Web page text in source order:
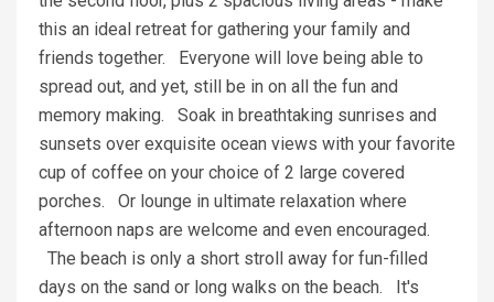
this an ideal retreat for gathering your family and
friends together. Everyone will love being able to
spread out, and yet, still be in on all the fun and
memory making. Soak in breathtaking sunrises and
sunsets over exquisite ocean views with your favorite
cup of coffee on your choice of 2 large covered
porches. Or lounge in ultimate relaxation where
afternoon naps are welcome and even encouraged.
The beach is only a short stroll away for fun-filled
days on the sand or long walks on the beach. It's